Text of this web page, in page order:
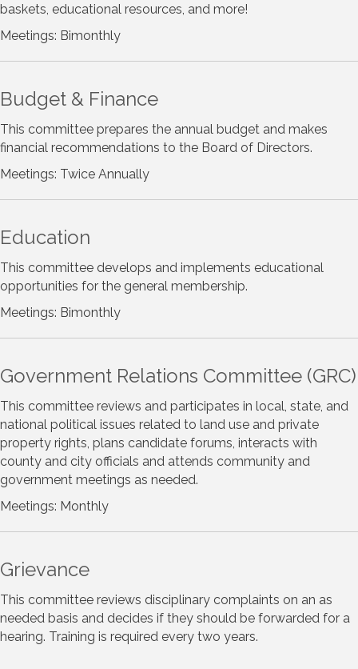
baskets, educational resources, and more!
Meetings: Bimonthly
Budget & Finance
This committee prepares the annual budget and makes
financial recommendations to the Board of Directors.
Meetings: Twice Annually
Education
This committee develops and implements educational
opportunities for the general membership.
Meetings: Bimonthly
Government Relations Committee (GRC)
This committee reviews and participates in local, state, and
national political issues related to land use and private
property rights, plans candidate forums, interacts with
county and city officials and attends community and
government meetings as needed.
Meetings: Monthly
Grievance
This committee reviews disciplinary complaints on an as
needed basis and decides if they should be forwarded for a
hearing. Training is required every two years.